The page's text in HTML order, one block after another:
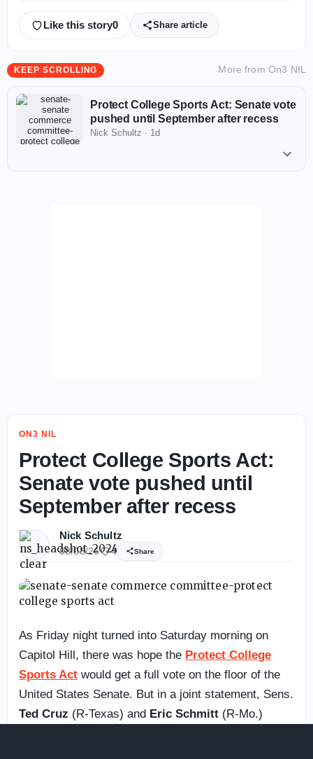
Like this story0 Share article
KEEP SCROLLING More from On3 NIL
Protect College Sports Act: Senate vote
pushed until September after recess
Nick Schultz · 1d
ON3 NIL
Protect College Sports Act:
Senate vote pushed until
September after recess
Nick Schultz
08/08/26 4 Share
As Friday night turned into Saturday morning on
Capitol Hill, there was hope the Protect College
Sports Act would get a full vote on the floor of the
United States Senate. But in a joint statement, Sens.
Ted Cruz (R-Texas) and Eric Schmitt (R-Mo.)